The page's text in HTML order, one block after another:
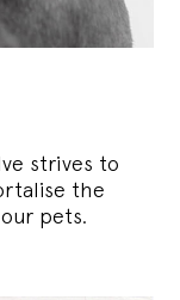
strives to
the
pets.